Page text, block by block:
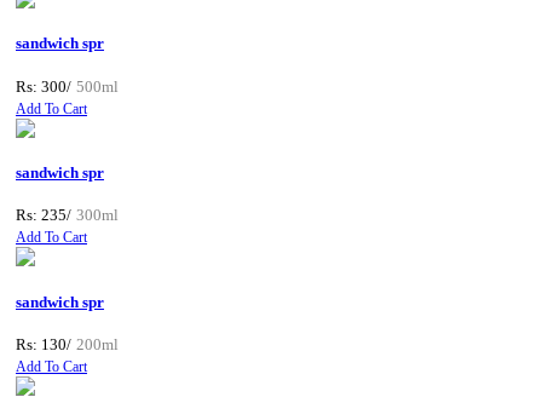
sandwich spr
Rs: 300/ 500ml
Add To Cart
sandwich spr
Rs: 235/ 300ml
Add To Cart
sandwich spr
Rs: 130/ 200ml
Add To Cart